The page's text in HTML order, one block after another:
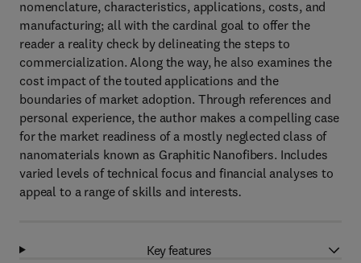
nomenclature, characteristics, applications, costs, and
manufacturing; all with the cardinal goal to offer the
reader a reality check by delineating the steps to
commercialization. Along the way, he also examines the
cost impact of the touted applications and the
boundaries of market adoption. Through references and
personal experience, the author makes a compelling case
for the market readiness of a mostly neglected class of
nanomaterials known as Graphitic Nanofibers. Includes
varied levels of technical focus and financial analyses to
appeal to a range of skills and interests.
Key features